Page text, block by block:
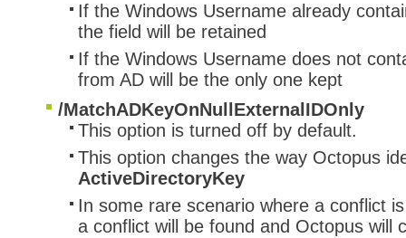
If the Windows Username already
the field will be retained
If the Windows Username does not
from AD will be the only one kept
/MatchADKeyOnNullExternalIDOnly
This option is turned off by default.
This option changes the way Octopus
ActiveDirectoryKey
In some rare scenario where a conflict
a conflict will be found and Octopus will